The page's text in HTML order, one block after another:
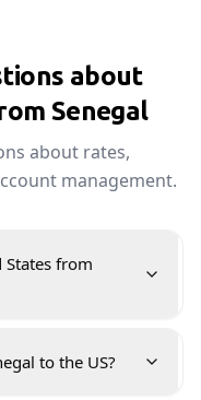
about
Senegal
about rates,
management.
from
to the US?